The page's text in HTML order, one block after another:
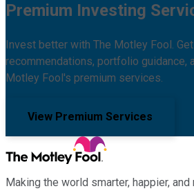
Premium Investing
Invest better with The Motley Fool.
recommendations, portfolio guidance,
Motley Fool's premium services.
View Premium Services
Making the world smarter, happier, and